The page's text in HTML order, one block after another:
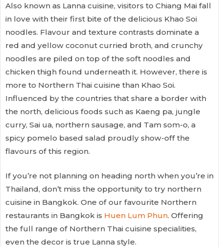
Also known as Lanna cuisine, visitors to Chiang Mai fall
in love with their first bite of the delicious Khao Soi
noodles. Flavour and texture contrasts dominate a
red and yellow coconut curried broth, and crunchy
noodles are piled on top of the soft noodles and
chicken thigh found underneath it. However, there is
more to Northern Thai cuisine than Khao Soi.
Influenced by the countries that share a border with
the north, delicious foods such as Kaeng pa, jungle
curry, Sai ua, northern sausage, and Tam som-o, a
spicy pomelo based salad proudly show-off the
flavours of this region.
If you’re not planning on heading north when you’re in
Thailand, don’t miss the opportunity to try northern
cuisine in Bangkok. One of our favourite Northern
restaurants in Bangkok is Huen Lum Phun. Offering
the full range of Northern Thai cuisine specialities,
even the decor is true Lanna style.